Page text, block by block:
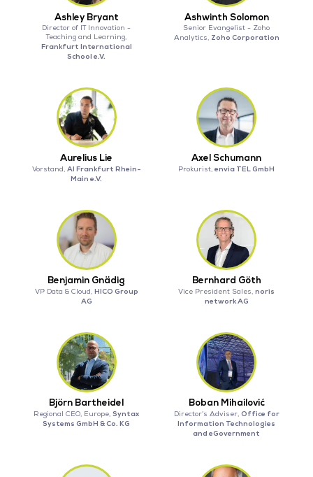
Ashley Bryant
Director of IT Innovation -
Teaching and Learning,
Frankfurt International
School e.V.
Ashwinth Solomon
Senior Evangelist - Zoho
Analytics, Zoho Corporation
Aurelius Lie
Vorstand, AI Frankfurt Rhein-
Main e.V.
Axel Schumann
Prokurist,envia TEL GmbH
Benjamin Gnädig
VP Data & Cloud, HICO Group
AG
Bernhard Göth
Vice President Sales,noris
network AG
Björn Bartheidel
Regional CEO, Europe,Syntax
Systems GmbH & Co. KG
Boban Mihailović
Director’s Adviser, Office for
Information Technologies
and eGovernment